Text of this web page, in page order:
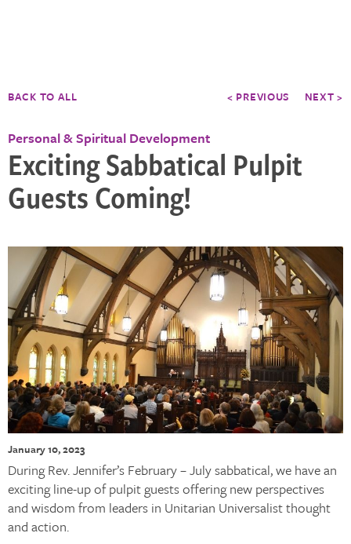
BACK TO ALL < PREVIOUS NEXT >
Personal & Spiritual Development
Exciting Sabbatical Pulpit
Guests Coming!
January 10, 2023
During Rev. Jennifer’s February – July sabbatical, we have an
exciting line-up of pulpit guests offering new perspectives
and wisdom from leaders in Unitarian Universalist thought
and action.